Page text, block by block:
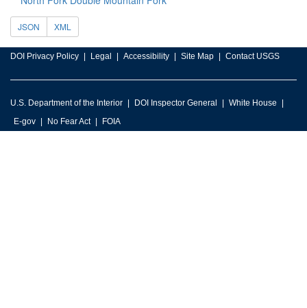
JSON XML
DOI Privacy Policy Legal Accessibility Site Map Contact USGS
U.S. Department of the Interior DOI Inspector General
White House
E-gov
No Fear Act FOIA